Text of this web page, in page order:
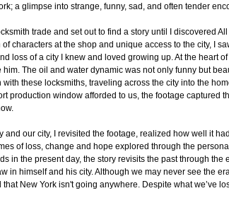
a glimpse into strange, funny, sad, and often tender
trade and set out to find a story until I discovered
characters at the shop and unique access to the city, I
loss of a city I knew and loved growing up. At the heart
The oil and water dynamic was not only funny but
these locksmiths, traveling across the city into the
production window afforded to us, the footage captured
our city, I revisited the footage, realized how well it
of loss, change and hope explored through the
in the present day, the story revisits the past through
in himself and his city. Although we may never see the
New York isn't going anywhere. Despite what we’ve